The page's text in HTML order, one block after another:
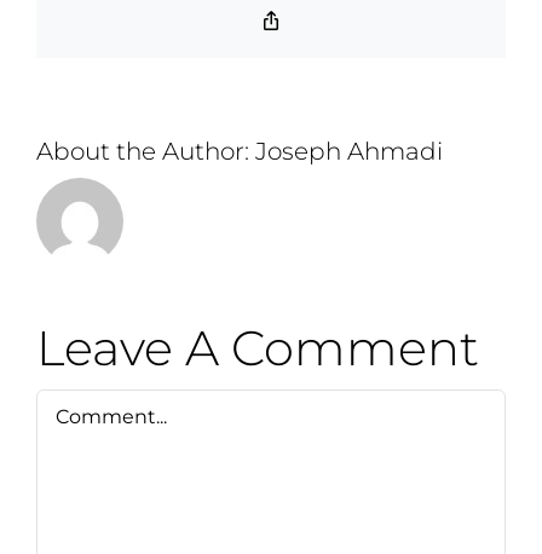
About the Author: Joseph Ahmadi
Leave A Comment